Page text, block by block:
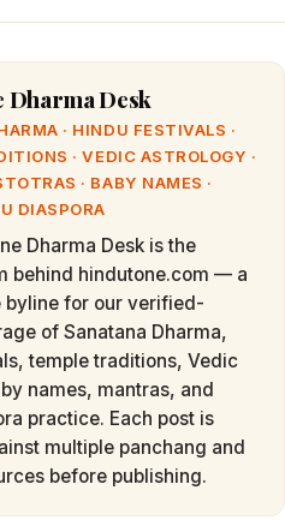
Desk
· HINDU FESTIVALS ·
· VEDIC ASTROLOGY ·
· BABY NAMES ·
DIASPORA
Dharma Desk is the
behind hindutone.com — a
byline for our verified-
of Sanatana Dharma,
temple traditions, Vedic
names, mantras, and
practice. Each post is
multiple panchang and
before publishing.